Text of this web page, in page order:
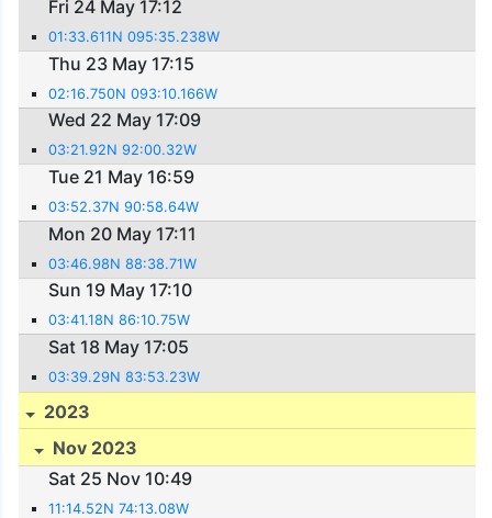
Fri 24 May 17:12
01:33.611N 095:35.238W
Thu 23 May 17:15
02:16.750N 093:10.166W
Wed 22 May 17:09
03:21.92N 92:00.32W
Tue 21 May 16:59
03:52.37N 90:58.64W
Mon 20 May 17:11
03:46.98N 88:38.71W
Sun 19 May 17:10
03:41.18N 86:10.75W
Sat 18 May 17:05
03:39.29N 83:53.23W
2023
Nov 2023
Sat 25 Nov 10:49
11:14.52N 74:13.08W